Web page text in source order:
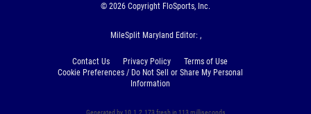
© 2026 Copyright FloSports, Inc.
MileSplit Maryland Editor: ,
Contact Us Privacy Policy
Terms of Use
Cookie Preferences / Do Not Sell or Share My Personal
Information
Generated by 10.1.2.173 fresh in 113 milliseconds